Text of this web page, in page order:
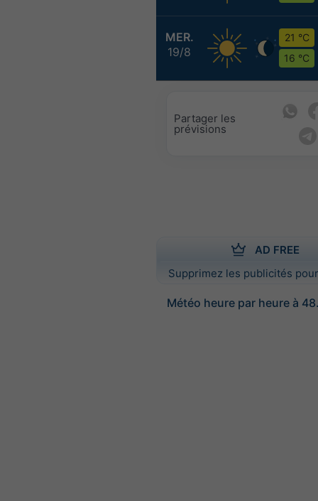
MER.
19/8
21 °C
16 °C
Partager les
prévisions
AD FREE
Supprimez les publicités
Météo heure par heure à